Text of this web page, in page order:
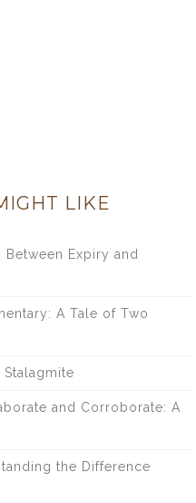
LIKE
Expiry and
A Tale of Two
Stalagmite
and Corroborate: A
the Difference